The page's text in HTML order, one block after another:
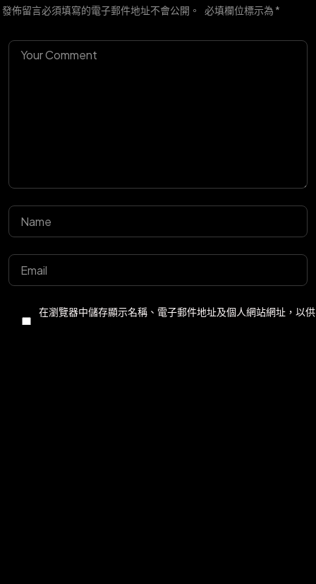
發佈留言必須填寫的電子郵件地址不會公開。 必填欄位標示為 *
在瀏覽器中儲存顯示名稱、電子郵件地址及個人網站網址，以供